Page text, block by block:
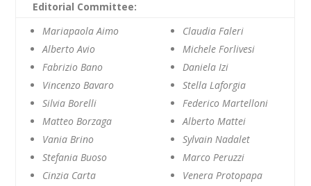
Editorial Committee:
Mariapaola Aimo
Alberto Avio
Fabrizio Bano
Vincenzo Bavaro
Silvia Borelli
Matteo Borzaga
Vania Brino
Stefania Buoso
Cinzia Carta
Claudia Faleri
Michele Forlivesi
Daniela Izi
Stella Laforgia
Federico Martelloni
Alberto Mattei
Sylvain Nadalet
Marco Peruzzi
Venera Protopapa